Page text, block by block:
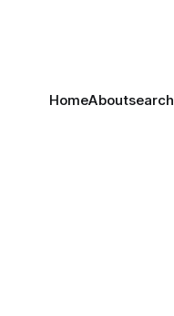
HomeAboutsearch